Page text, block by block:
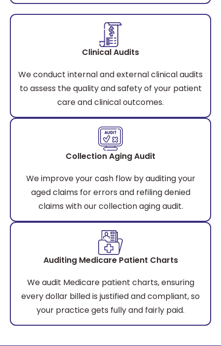
Clinical Audits
We conduct internal and external clinical audits
to assess the quality and safety of your patient
care and clinical outcomes.
Collection Aging Audit
We improve your cash flow by auditing your
aged claims for errors and refiling denied
claims with our collection aging audit.
Auditing Medicare Patient Charts
We audit Medicare patient charts, ensuring
every dollar billed is justified and compliant, so
your practice gets fully and fairly paid.